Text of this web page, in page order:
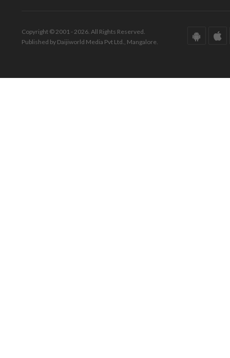
Copyright © 2001 - 2026. All Rights Reserved.
Published by Daijiworld Media Pvt Ltd., Mangalore.